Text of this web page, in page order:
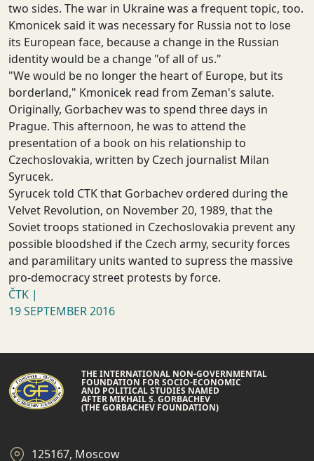
two sides. The war in Ukraine was a frequent topic, too.
Kmonicek said it was necessary for Russia not to lose
its European face, because a change in the Russian
identity would be a change "of all of us."
"We would be no longer the heart of Europe, but its
borderland," Kmonicek read from Zeman's salute.
Originally, Gorbachev was to spend three days in
Prague. This afternoon, he was to attend the
presentation of a book on his relationship to
Czechoslovakia, written by Czech journalist Milan
Syrucek.
Syrucek told CTK that Gorbachev ordered during the
Velvet Revolution, on November 20, 1989, that the
Soviet troops stationed in Czechoslovakia prevent any
possible bloodshed if the Czech army, security forces
and paramilitary units wanted to supress the massive
pro-democracy street protests by force.
ČTK |
19 SEPTEMBER 2016
THE INTERNATIONAL NON-GOVERNMENTAL
FOUNDATION FOR SOCIO-ECONOMIC
AND POLITICAL STUDIES NAMED
AFTER MIKHAIL S. GORBACHEV
(THE GORBACHEV FOUNDATION)
125167, Moscow